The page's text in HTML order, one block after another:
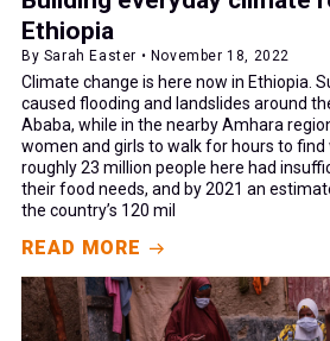
Ethiopia
By Sarah Easter • November 18, 2022
Climate change is here now in Ethiopia.
caused flooding and landslides around
Ababa, while in the nearby Amhara
women and girls to walk for hours to find
roughly 23 million people here had
their food needs, and by 2021 an
the country’s 120 mil
READ MORE